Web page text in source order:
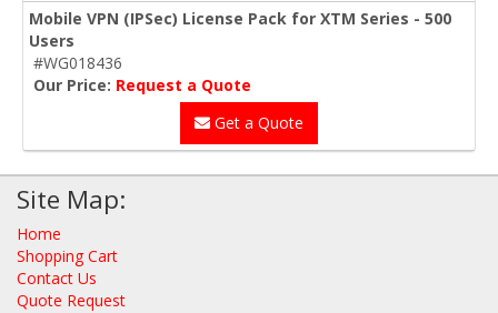
Mobile VPN (IPSec) License Pack for XTM Series - 500
Users
#WG018436
Our Price: Request a Quote
Get a Quote
Site Map:
Home
Shopping Cart
Contact Us
Quote Request